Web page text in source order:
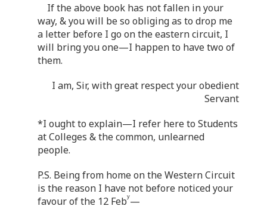
If the above book has not fallen in your
way, & you will be so obliging as to drop me
a letter before I go on the eastern circuit, I
will bring you one—I happen to have two of
them.
I am, Sir, with great respect your obedient
Servant
*I ought to explain—I refer here to Students
at Colleges & the common, unlearned
people.
P.S. Being from home on the Western Circuit
is the reason I have not before noticed your
favour of the 12 Feby—